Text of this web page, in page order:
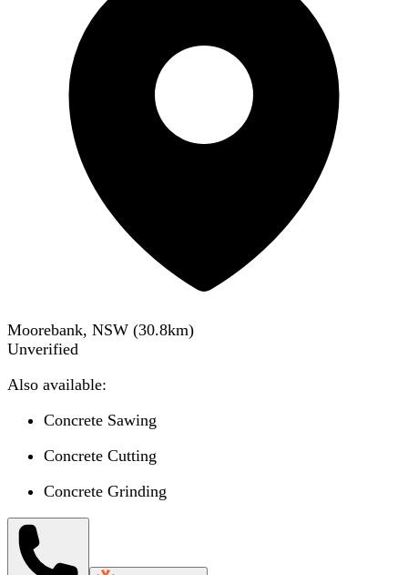
Moorebank, NSW (30.8km)
Unverified
Also available:
Concrete Sawing
Concrete Cutting
Concrete Grinding